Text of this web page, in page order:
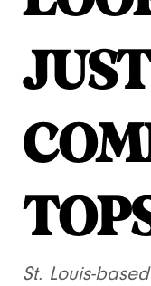
St. Louis-